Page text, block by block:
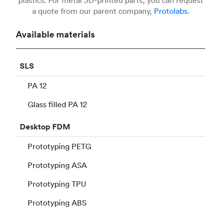
a quote from our parent company, Protolabs.
Available materials
SLS
PA 12
Glass filled PA 12
Desktop FDM
Prototyping PETG
Prototyping ASA
Prototyping TPU
Prototyping ABS